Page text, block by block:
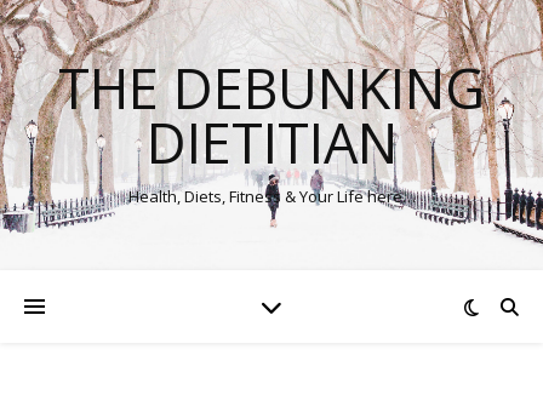
THE DEBUNKING
DIETITIAN
Health, Diets, Fitness & Your Life here…